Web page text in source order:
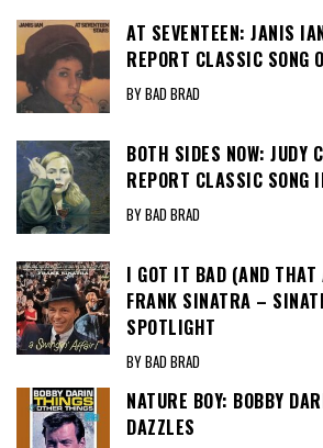
AT SEVENTEEN: JANIS
REPORT CLASSIC SONG
BY BAD BRAD
BOTH SIDES NOW: JUDY
REPORT CLASSIC SONG
BY BAD BRAD
I GOT IT BAD (AND THAT
FRANK SINATRA –
SPOTLIGHT
BY BAD BRAD
NATURE BOY: BOBBY
DAZZLES